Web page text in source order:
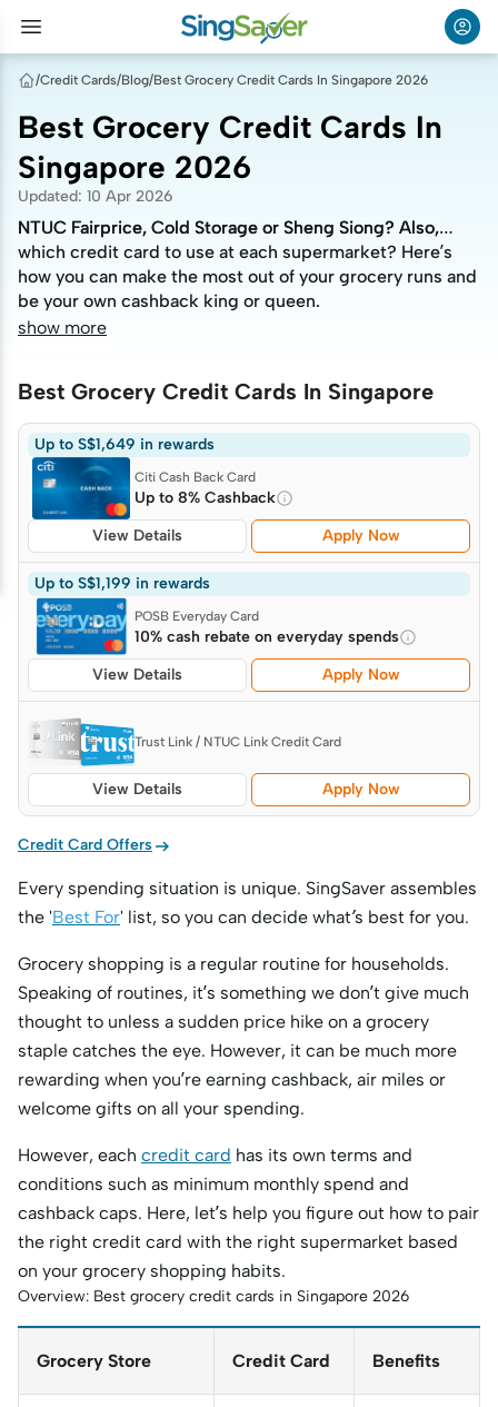
/Credit Cards/Blog/Best Grocery Credit Cards In Singapore 2026
Best Grocery Credit Cards In
Singapore 2026
Updated: 10 Apr 2026
NTUC Fairprice, Cold Storage or Sheng Siong? Also,
which credit card to use at each supermarket? Here’s
how you can make the most out of your grocery runs and
be your own cashback king or queen.
NTUC Fairprice, Cold Storage or Sheng Siong? Also,
which credit card to use at each supermarket? Here’s
how you can make the most out of your grocery runs and
be your own cashback king or queen.
show more
Best Grocery Credit Cards In Singapore
Up to S$1,649 in rewards
Citi Cash Back Card
Up to 8% Cashback
View Details
Apply Now
Up to S$1,199 in rewards
POSB Everyday Card
10% cash rebate on everyday spends
View Details
Apply Now
Trust Link / NTUC Link Credit Card
View Details Apply Now
Credit Card Offers
Every spending situation is unique. SingSaver assembles
the 'Best For' list, so you can decide what’s best for you.
Grocery shopping is a regular routine for households.
Speaking of routines, it’s something we don’t give much
thought to unless a sudden price hike on a grocery
staple catches the eye. However, it can be much more
rewarding when you’re earning cashback, air miles or
welcome gifts on all your spending.
However, each credit card has its own terms and
conditions such as minimum monthly spend and
cashback caps. Here, let’s help you figure out how to pair
the right credit card with the right supermarket based
on your grocery shopping habits.
Overview: Best grocery credit cards in Singapore 2026
Grocery Store Credit Card Benefits